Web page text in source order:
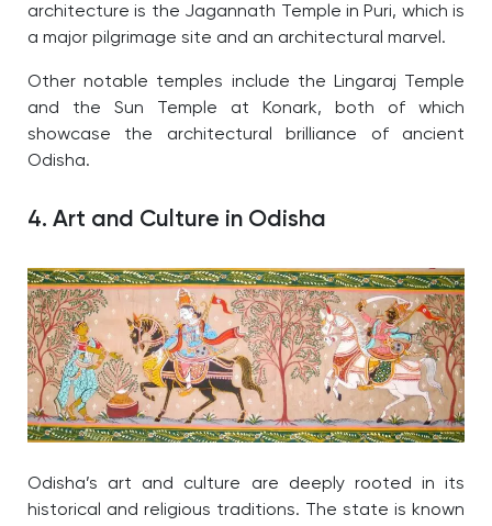
architecture is the Jagannath Temple in Puri, which is
a major pilgrimage site and an architectural marvel.
Other notable temples include the Lingaraj Temple
and the Sun Temple at Konark, both of which
showcase the architectural brilliance of ancient
Odisha.
4. Art and Culture in Odisha
Odisha’s art and culture are deeply rooted in its
historical and religious traditions. The state is known